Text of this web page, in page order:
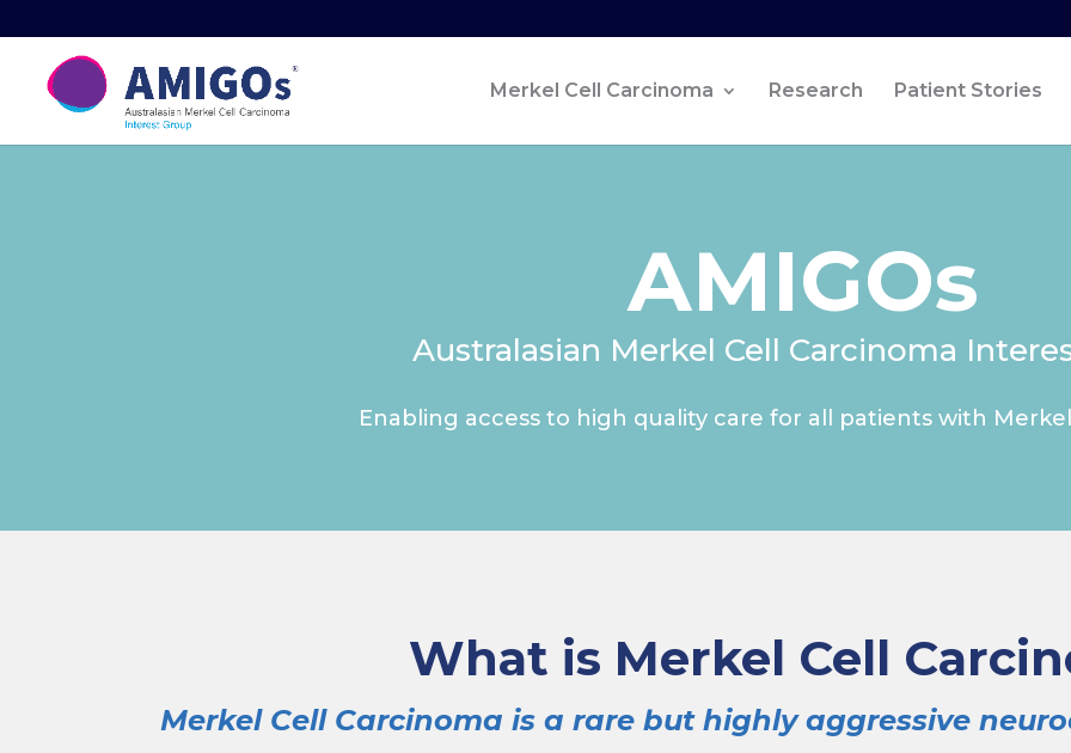
Merkel Cell Carcinoma Research Patient Stories
AMIGOs
Australasian Merkel Cell Carcinoma
Enabling access to high quality care for all patients with
What is Merkel Cell
Merkel Cell Carcinoma is a rare but highly aggressive